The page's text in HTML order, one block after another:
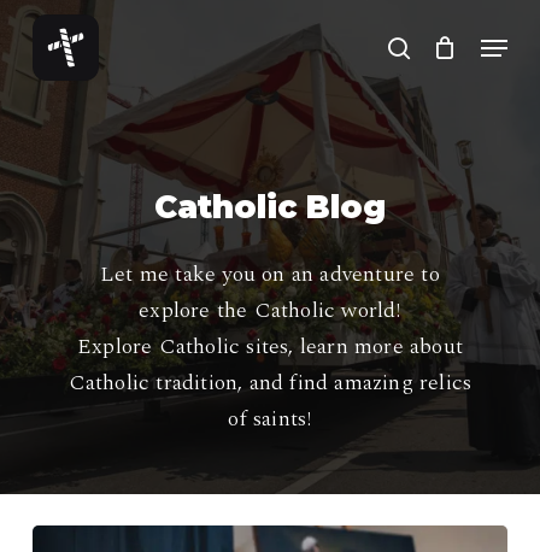
Skip
main
content
search
Menu
Catholic Blog
Let me take you on an adventure to
explore the Catholic world!
Explore Catholic sites, learn more about
Catholic tradition, and find amazing relics
of saints!